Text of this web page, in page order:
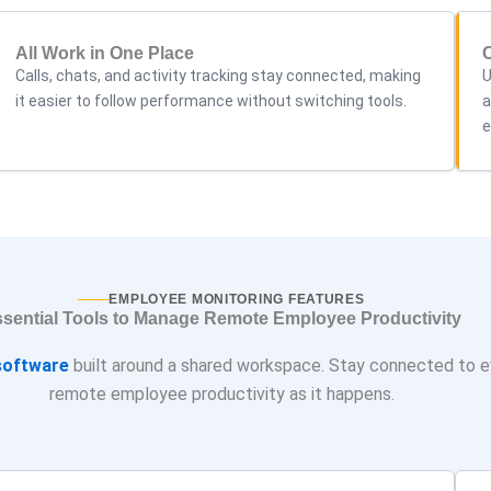
All Work in One Place
Calls, chats, and activity tracking stay connected, making
it easier to follow performance without switching tools.
EMPLOYEE MONITORING FEATURES
Tools to Manage Remote Employee Productivity
built around a shared workspace. Stay connected to
remote employee productivity as it happens.